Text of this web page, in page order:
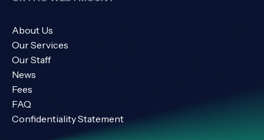
About Us
Our Services
Our Staff
News
Fees
FAQ
Confidentiality Statement